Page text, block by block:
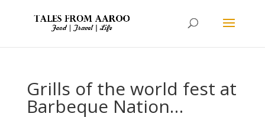
Grills of the world fest at
Barbeque Nation…